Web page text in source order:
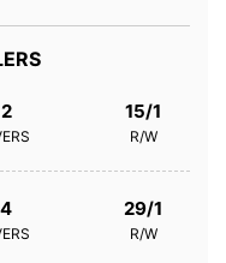
2 15/1
R/W
4 29/1
R/W